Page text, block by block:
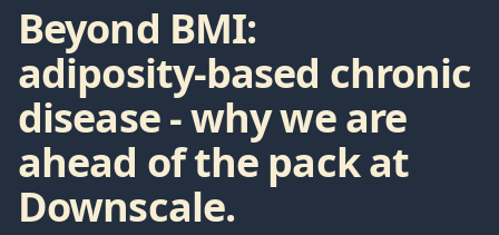
Beyond BMI:
adiposity‑based chronic
disease - why we are
ahead of the pack at
Downscale.